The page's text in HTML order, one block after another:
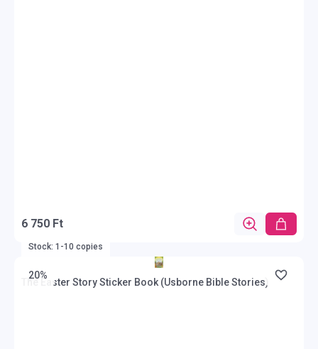
6 750 Ft
20%
Stock: 1-10 copies
The Easter Story Sticker Book (Usborne Bible Stories)